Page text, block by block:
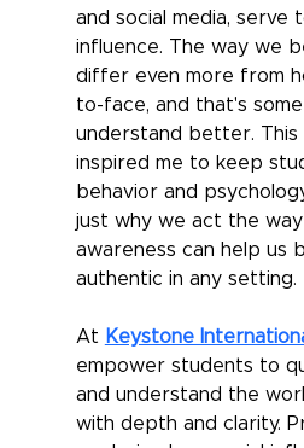
and social media, serve
influence. The way we
differ even more from
to-face, and that's
understand better. This
inspired me to keep
behavior and
just why we act the
awareness can help us
authentic in any setting.
At Keystone
empower students to
and understand the
with depth and clarity.